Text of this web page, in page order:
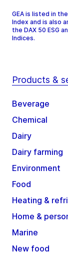
GEA is listed in
Index and is also
the DAX 50 ESG
Indices.
Products &
Beverage
Chemical
Dairy
Dairy farming
Environment
Food
Heating &
Home &
Marine
New food